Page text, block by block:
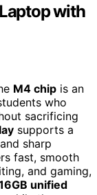
with
M4 chip is an
who
sacrificing
supports a
sharp
fast, smooth
and gaming,
unified